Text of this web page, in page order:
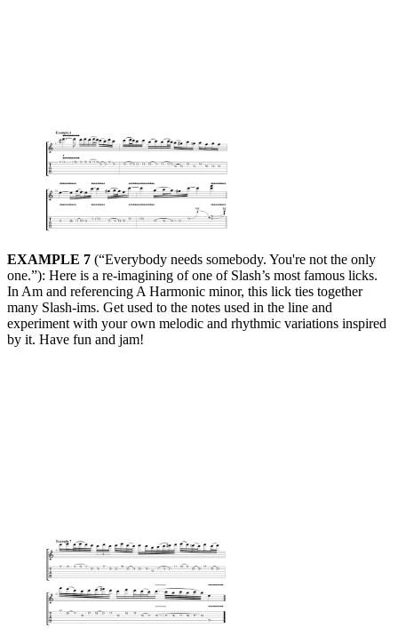
EXAMPLE 7 (“Everybody needs somebody. You're not the only
one.”): Here is a re-imagining of one of Slash’s most famous licks.
In Am and referencing A Harmonic minor, this lick ties together
many Slash-ims. Get used to the notes used in the line and
experiment with your own melodic and rhythmic variations inspired
by it. Have fun and jam!